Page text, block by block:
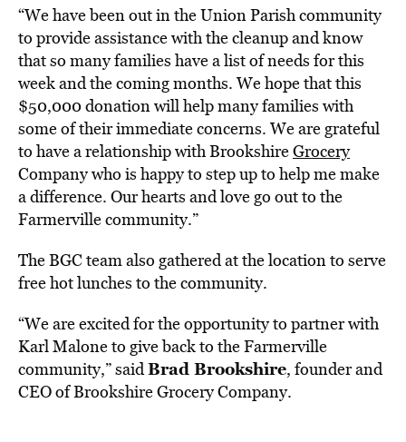
“We have been out in the Union Parish community
to provide assistance with the cleanup and know
that so many families have a list of needs for this
week and the coming months. We hope that this
$50,000 donation will help many families with
some of their immediate concerns. We are grateful
to have a relationship with BrookshireGrocery
Company who is happy to step up to help me make
a difference. Our hearts and love go out to the
Farmerville community.”
The BGC team also gathered at the location to serve
free hot lunches to the community.
“We are excited for the opportunity to partner with
Karl Malone to give back to the Farmerville
community,” saidBrad Brookshire, founder and
CEO of Brookshire Grocery Company.